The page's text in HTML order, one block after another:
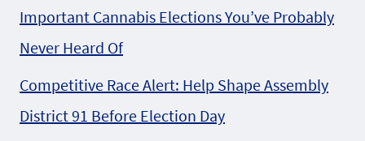
Important Cannabis Elections You’ve Probably
Never Heard Of
Competitive Race Alert: Help Shape Assembly
District 91 Before Election Day